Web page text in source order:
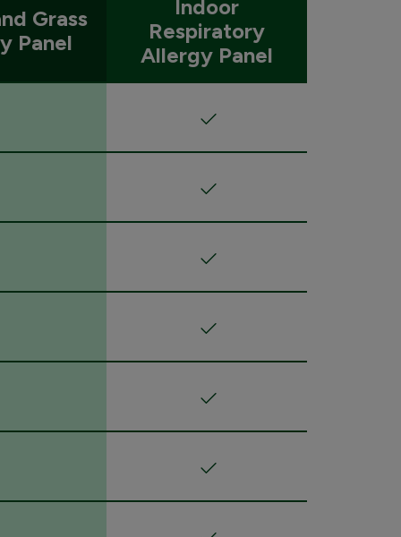
Grass
Panel
Indoor
Respiratory
Allergy Panel